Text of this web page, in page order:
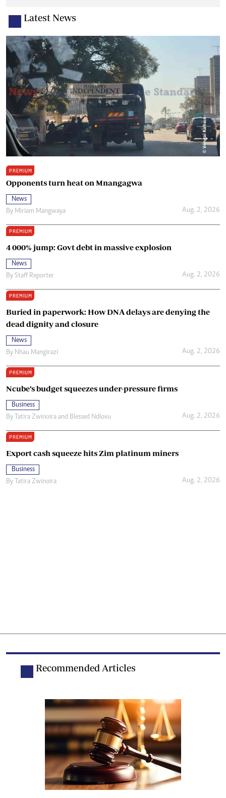
Latest News
PREMIUM
Opponents turn heat on Mnangagwa
News
By Miriam Mangwaya Aug. 2, 2026
PREMIUM
4 000% jump: Govt debt in massive explosion
News
By Staff Reporter Aug. 2, 2026
PREMIUM
Buried in paperwork: How DNA delays are denying the
dead dignity and closure
News
By Nhau Mangirazi Aug. 2, 2026
PREMIUM
Ncube’s budget squeezes under-pressure firms
Business
By
Tatira Zwinoira and Blessed Ndlovu Aug. 2, 2026
PREMIUM
Export cash squeeze hits Zim platinum miners
Business
By
Tatira Zwinoira Aug. 2, 2026
Recommended Articles